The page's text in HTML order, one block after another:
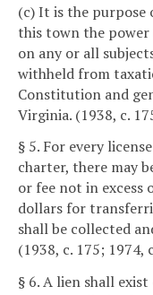
(c) It is the purpose
this town the power
on any or all
withheld from
Constitution and
Virginia. (1938, c.
§ 5. For every
charter, there may
or fee not in excess
dollars for
shall be collected
(1938, c. 175; 1974,
§ 6. A lien shall